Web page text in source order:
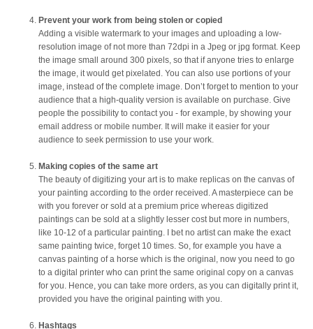
Prevent your work from being stolen or copied
Adding a visible watermark to your images and uploading a low-
resolution image of not more than 72dpi in a Jpeg or jpg format. Keep
the image small around 300 pixels, so that if anyone tries to enlarge
the image, it would get pixelated. You can also use portions of your
image, instead of the complete image. Don’t forget to mention to your
audience that a high-quality version is available on purchase. Give
people the possibility to contact you - for example, by showing your
email address or mobile number. It will make it easier for your
audience to seek permission to use your work.
Making copies of the same art
The beauty of digitizing your art is to make replicas on the canvas of
your painting according to the order received. A masterpiece can be
with you forever or sold at a premium price whereas digitized
paintings can be sold at a slightly lesser cost but more in numbers,
like 10-12 of a particular painting. I bet no artist can make the exact
same painting twice, forget 10 times. So, for example you have a
canvas painting of a horse which is the original, now you need to go
to a digital printer who can print the same original copy on a canvas
for you. Hence, you can take more orders, as you can digitally print it,
provided you have the original painting with you.
Hashtags